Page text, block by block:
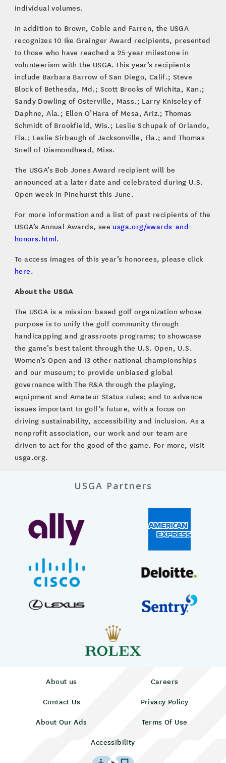
individual volumes.
In addition to Brown, Coble and Farren, the USGA
recognizes 10 Ike Grainger Award recipients, presented
to those who have reached a 25-year milestone in
volunteerism with the USGA. This year’s recipients
include Barbara Barrow of San Diego, Calif.; Steve
Block of Bethesda, Md.; Scott Brooks of Wichita, Kan.;
Sandy Dowling of Osterville, Mass.; Larry Kniseley of
Daphne, Ala.; Ellen O’Hara of Mesa, Ariz.; Thomas
Schmidt of Brookfield, Wis.; Leslie Schupak of Orlando,
Fla.; Leslie Sirbaugh of Jacksonville, Fla.; and Thomas
Snell of Diamondhead, Miss.
The USGA’s Bob Jones Award recipient will be
announced at a later date and celebrated during U.S.
Open week in Pinehurst this June.
For more information and a list of past recipients of the
USGA’s Annual Awards, see usga.org/awards-and-
honors.html.
To access images of this year’s honorees, please click
here.
About the USGA
The USGA is a mission-based golf organization whose
purpose is to unify the golf community through
handicapping and grassroots programs; to showcase
the game’s best talent through the U.S. Open, U.S.
Women’s Open and 13 other national championships
and our museum; to provide unbiased global
governance with The R&A through the playing,
equipment and Amateur Status rules; and to advance
issues important to golf’s future, with a focus on
driving sustainability, accessibility and inclusion. As a
nonprofit association, our work and our team are
driven to act for the good of the game. For more, visit
usga.org.
USGA Partners
About us
Careers
Contact Us
Privacy Policy
About Our Ads
Terms Of Use
Accessibility